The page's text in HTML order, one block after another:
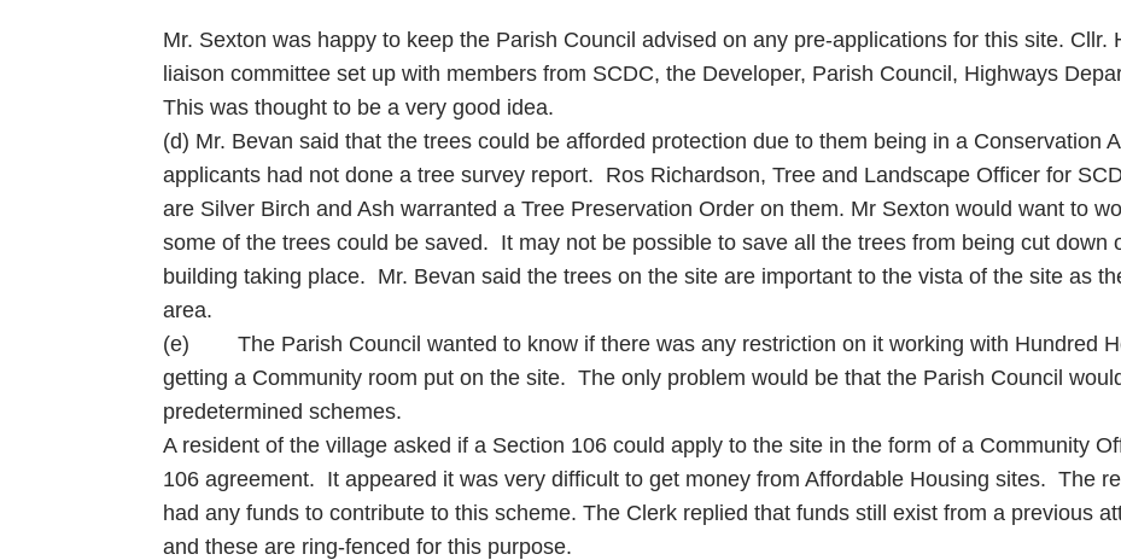
Mr. Sexton was happy to keep the Parish Council advised on any pre-applications for this site. Cllr.
liaison committee set up with members from SCDC, the Developer, Parish Council, Highways
This was thought to be a very good idea.
(d) Mr. Bevan said that the trees could be afforded protection due to them being in a Conservation
applicants had not done a tree survey report. Ros Richardson, Tree and Landscape Officer for
are Silver Birch and Ash warranted a Tree Preservation Order on them. Mr Sexton would want to
some of the trees could be saved. It may not be possible to save all the trees from being cut down
building taking place. Mr. Bevan said the trees on the site are important to the vista of the site as
area.
(e) The Parish Council wanted to know if there was any restriction on it working with Hundred
getting a Community room put on the site. The only problem would be that the Parish Council
predetermined schemes.
A resident of the village asked if a Section 106 could apply to the site in the form of a Community
106 agreement. It appeared it was very difficult to get money from Affordable Housing sites. The
had any funds to contribute to this scheme. The Clerk replied that funds still exist from a previous
and these are ring-fenced for this purpose.